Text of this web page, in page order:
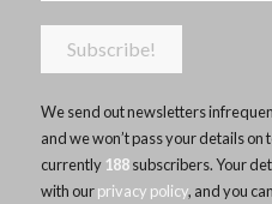
We send out newsletters
and we won’t pass your details on
currently 188subscribers. Your
with ourprivacy policy, and you